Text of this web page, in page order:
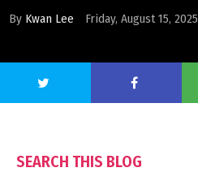
By Kwan Lee Friday, August 15, 2025
SEARCH THIS BLOG